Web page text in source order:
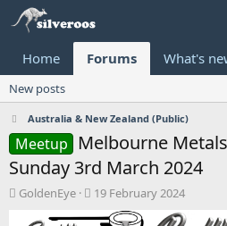
Home Forums What's
New posts
Australia & New Zealand (Public)
Meetup
Melbourne
Sunday 3rd March 2024
T
GoldenEye
S19 February 2024